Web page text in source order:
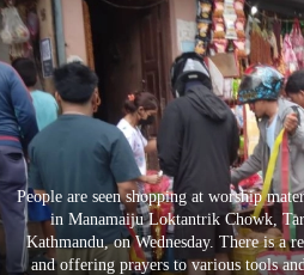
Opinion
Business
World
Cup
Sports
Entertainment
People are seen shopping at worship
in Manamaiju Loktantrik Chowk,
Kathmandu, on Wednesday. There is a
and offering prayers to various tools